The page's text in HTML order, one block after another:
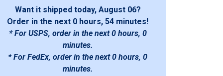
Want it shipped today, August 06?
Order in the next 0 hours, 54 minutes!
* For USPS, order in the next0 hours, 0
minutes.
* For FedEx, order in the next0 hours, 0
minutes.